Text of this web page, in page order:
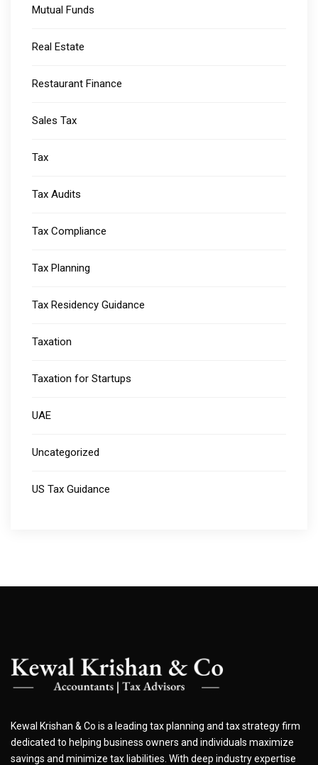
Mutual Funds
Real Estate
Restaurant Finance
Sales Tax
Tax
Tax Audits
Tax Compliance
Tax Planning
Tax Residency Guidance
Taxation
Taxation for Startups
UAE
Uncategorized
US Tax Guidance
Kewal Krishan & Co is a leading tax planning and tax strategy firm
dedicated to helping business owners and individuals maximize
savings and minimize tax liabilities. With deep industry expertise